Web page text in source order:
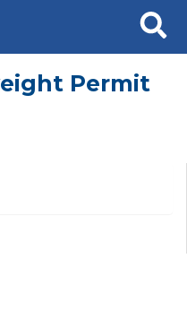
Search
Permit